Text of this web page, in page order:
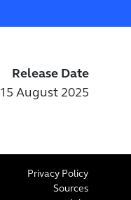
Release Date
15 August 2025
Privacy Policy
Sources